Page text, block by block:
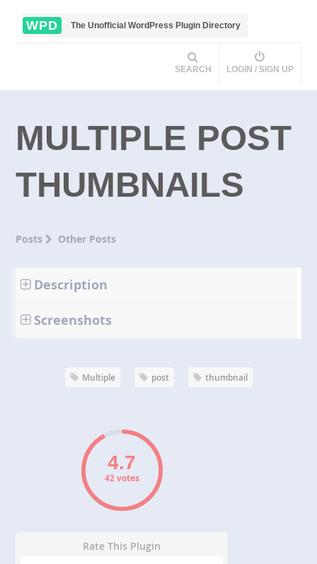
WPD The Unofficial WordPress Plugin Directory
SEARCH LOGIN / SIGN UP
MULTIPLE POST
THUMBNAILS
Posts Other Posts
Description
Screenshots
Multiple post thumbnail
42 votes
Rate This Plugin